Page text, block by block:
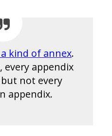
kind of annex.
every appendix
not every
appendix.